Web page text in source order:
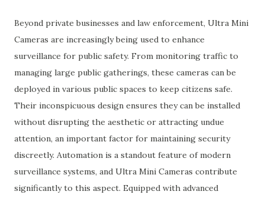
Beyond private businesses and law enforcement, Ultra Mini
Cameras are increasingly being used to enhance
surveillance for public safety. From monitoring traffic to
managing large public gatherings, these cameras can be
deployed in various public spaces to keep citizens safe.
Their inconspicuous design ensures they can be installed
without disrupting the aesthetic or attracting undue
attention, an important factor for maintaining security
discreetly. Automation is a standout feature of modern
surveillance systems, and Ultra Mini Cameras contribute
significantly to this aspect. Equipped with advanced